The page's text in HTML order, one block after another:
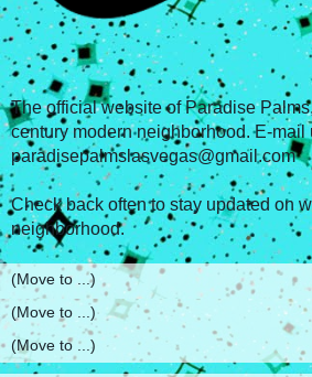
The official website of Paradise
century modern neighborhood. E-mail
paradisepalmslasvegas@gmail.com
Check back often to stay updated on
neighborhood.